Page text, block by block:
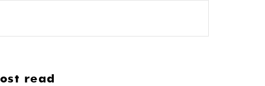
read